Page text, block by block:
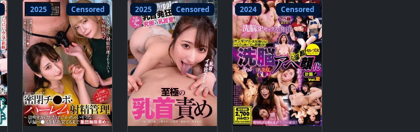
2025 Censored 2025 Censored 2024 Censored